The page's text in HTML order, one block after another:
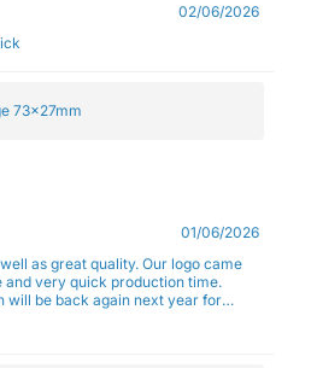
02/06/2026
73x27mm
01/06/2026
as great quality. Our logo came
and very quick production time.
will be back again next year for